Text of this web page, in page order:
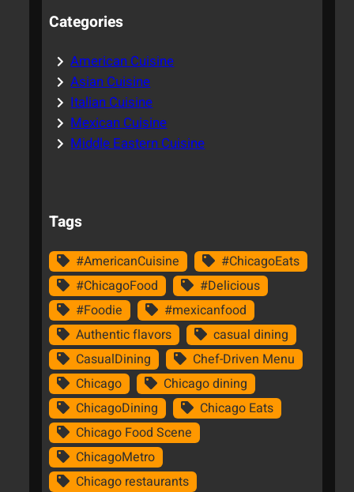
Categories
American Cuisine
Asian Cuisine
Italian Cuisine
Mexican Cuisine
Middle Eastern Cuisine
Tags
#AmericanCuisine
#ChicagoEats
#ChicagoFood
#Delicious
#Foodie
#mexicanfood
Authentic flavors
casual dining
CasualDining
Chef-Driven Menu
Chicago
Chicago dining
ChicagoDining
Chicago Eats
Chicago Food Scene
ChicagoMetro
Chicago restaurants